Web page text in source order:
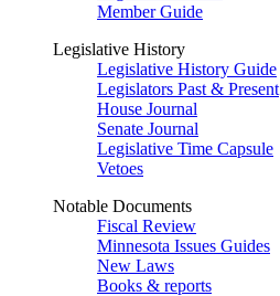
Member Guide
Legislative History
Legislative History Guide
Legislators Past & Present
House Journal
Senate Journal
Legislative Time Capsule
Vetoes
Notable Documents
Fiscal Review
Minnesota Issues Guides
New Laws
Books & reports